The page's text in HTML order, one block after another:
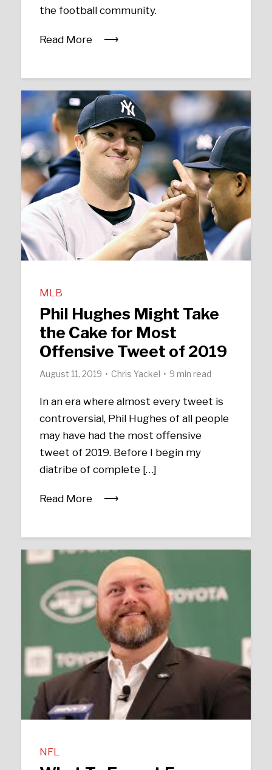
the football community.
Read More
MLB
Phil Hughes Might Take
the Cake for Most
Offensive Tweet of 2019
August 11, 2019 Chris Yackel 9 min read
In an era where almost every tweet is
controversial, Phil Hughes of all people
may have had the most offensive
tweet of 2019. Before I begin my
diatribe of complete […]
Read More
NFL